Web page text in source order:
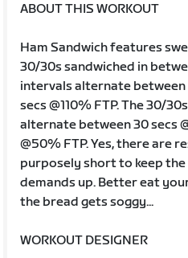
ABOUT THIS WORKOUT
Ham Sandwich features
30/30s sandwiched in
intervals alternate between
secs @110% FTP. The 30/
alternate between 30 secs
@50% FTP. Yes, there are
purposely short to keep
demands up. Better eat
the bread gets soggy...
WORKOUT DESIGNER